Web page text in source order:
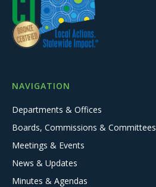
NAVIGATION
Departments & Offices
Boards, Commissions & Committees
Meetings & Events
News & Updates
Minutes & Agendas